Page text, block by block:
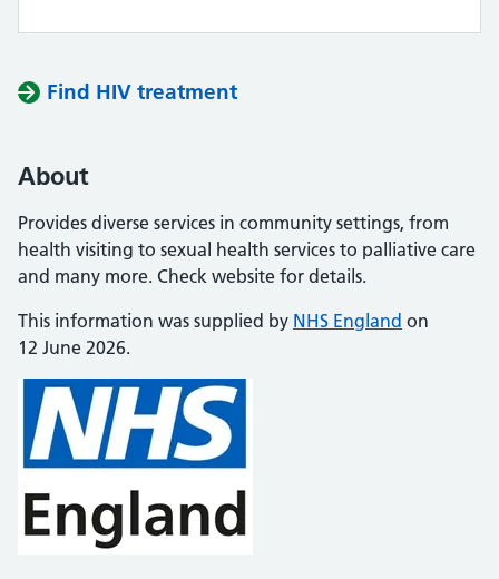
Find HIV treatment
About
Provides diverse services in community settings, from
health visiting to sexual health services to palliative care
and many more. Check website for details.
This information was supplied by NHS England on
12 June 2026.